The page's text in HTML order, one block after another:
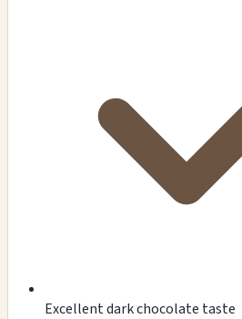
Excellent dark chocolate taste